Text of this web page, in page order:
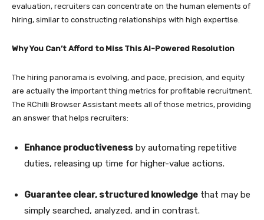
evaluation, recruiters can concentrate on the human elements of
hiring, similar to constructing relationships with high expertise.
Why You Can’t Afford to Miss This AI-Powered Resolution
The hiring panorama is evolving, and pace, precision, and equity
are actually the important thing metrics for profitable recruitment.
The RChilli Browser Assistant meets all of those metrics, providing
an answer that helps recruiters:
Enhance productiveness by automating repetitive
duties, releasing up time for higher-value actions.
Guarantee clear, structured knowledge that may be
simply searched, analyzed, and in contrast.